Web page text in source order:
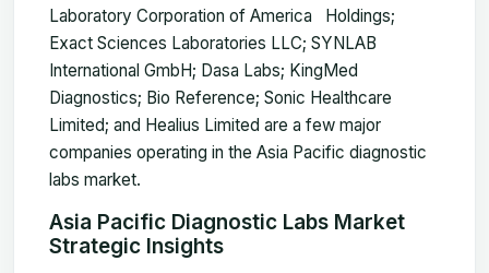
Laboratory Corporation of America Holdings;
Exact Sciences Laboratories LLC; SYNLAB
International GmbH; Dasa Labs; KingMed
Diagnostics; Bio Reference; Sonic Healthcare
Limited; and Healius Limited are a few major
companies operating in the Asia Pacific diagnostic
labs market.
Asia Pacific Diagnostic Labs Market
Strategic Insights